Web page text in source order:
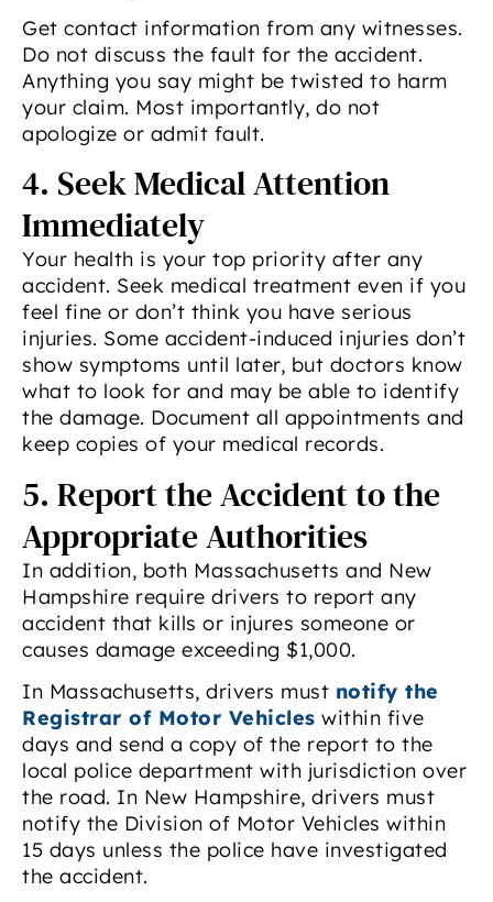
Get contact information from any witnesses.
Do not discuss the fault for the accident.
Anything you say might be twisted to harm
your claim. Most importantly, do not
apologize or admit fault.
4. Seek Medical Attention
Immediately
Your health is your top priority after any
accident. Seek medical treatment even if you
feel fine or don’t think you have serious
injuries. Some accident-induced injuries don’t
show symptoms until later, but doctors know
what to look for and may be able to identify
the damage. Document all appointments and
keep copies of your medical records.
5. Report the Accident to the
Appropriate Authorities
In addition, both Massachusetts and New
Hampshire require drivers to report any
accident that kills or injures someone or
causes damage exceeding $1,000.
In Massachusetts, drivers must notify the
Registrar of Motor Vehicles within five
days and send a copy of the report to the
local police department with jurisdiction over
the road. In New Hampshire, drivers must
notify the Division of Motor Vehicles within
15 days unless the police have investigated
the accident.